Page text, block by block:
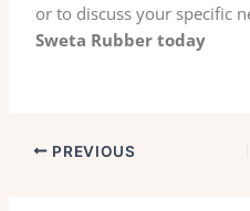
or to discuss your specific
Sweta Rubber today
PREVIOUS